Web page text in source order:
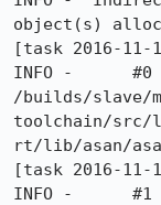
object(s)
[task 2016-11-
INFO -      #0
/builds/slave/
toolchain/src/
rt/lib/asan/
[task 2016-11-
INFO -      #1